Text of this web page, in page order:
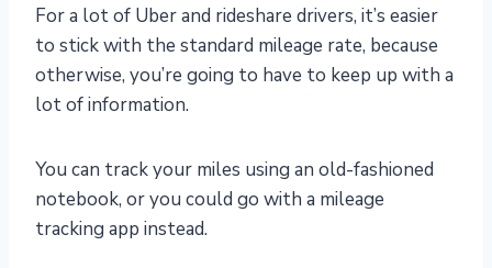
For a lot of Uber and rideshare drivers, it’s easier
to stick with the standard mileage rate, because
otherwise, you’re going to have to keep up with a
lot of information.
You can track your miles using an old-fashioned
notebook, or you could go with a mileage
tracking app instead.